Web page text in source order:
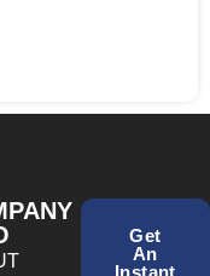
Get
An
Instant